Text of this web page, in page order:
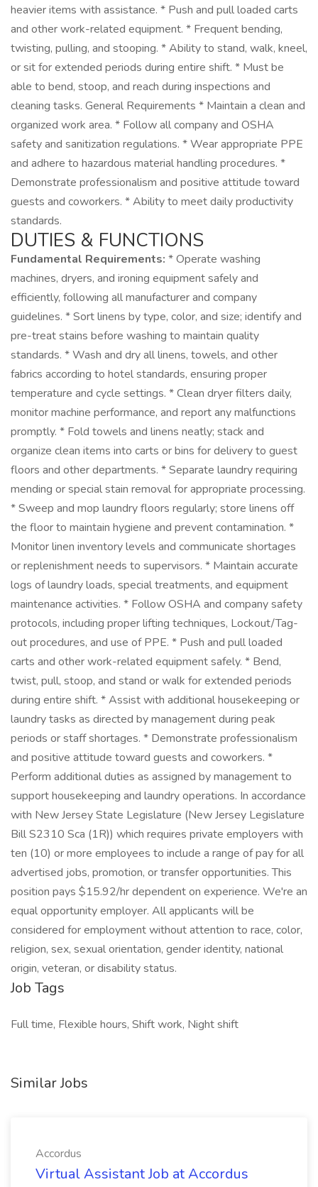
heavier items with assistance. * Push and pull loaded carts
and other work-related equipment. * Frequent bending,
twisting, pulling, and stooping. * Ability to stand, walk, kneel,
or sit for extended periods during entire shift. * Must be
able to bend, stoop, and reach during inspections and
cleaning tasks. General Requirements * Maintain a clean and
organized work area. * Follow all company and OSHA
safety and sanitization regulations. * Wear appropriate PPE
and adhere to hazardous material handling procedures. *
Demonstrate professionalism and positive attitude toward
guests and coworkers. * Ability to meet daily productivity
standards.
DUTIES & FUNCTIONS
Fundamental Requirements: * Operate washing
machines, dryers, and ironing equipment safely and
efficiently, following all manufacturer and company
guidelines. * Sort linens by type, color, and size; identify and
pre-treat stains before washing to maintain quality
standards. * Wash and dry all linens, towels, and other
fabrics according to hotel standards, ensuring proper
temperature and cycle settings. * Clean dryer filters daily,
monitor machine performance, and report any malfunctions
promptly. * Fold towels and linens neatly; stack and
organize clean items into carts or bins for delivery to guest
floors and other departments. * Separate laundry requiring
mending or special stain removal for appropriate processing.
* Sweep and mop laundry floors regularly; store linens off
the floor to maintain hygiene and prevent contamination. *
Monitor linen inventory levels and communicate shortages
or replenishment needs to supervisors. * Maintain accurate
logs of laundry loads, special treatments, and equipment
maintenance activities. * Follow OSHA and company safety
protocols, including proper lifting techniques, Lockout/Tag-
out procedures, and use of PPE. * Push and pull loaded
carts and other work-related equipment safely. * Bend,
twist, pull, stoop, and stand or walk for extended periods
during entire shift. * Assist with additional housekeeping or
laundry tasks as directed by management during peak
periods or staff shortages. * Demonstrate professionalism
and positive attitude toward guests and coworkers. *
Perform additional duties as assigned by management to
support housekeeping and laundry operations. In accordance
with New Jersey State Legislature (New Jersey Legislature
Bill S2310 Sca (1R)) which requires private employers with
ten (10) or more employees to include a range of pay for all
advertised jobs, promotion, or transfer opportunities. This
position pays $15.92/hr dependent on experience. We're an
equal opportunity employer. All applicants will be
considered for employment without attention to race, color,
religion, sex, sexual orientation, gender identity, national
origin, veteran, or disability status.
Job Tags
Full time, Flexible hours, Shift work, Night shift
Similar Jobs
Accordus
Virtual Assistant Job at Accordus